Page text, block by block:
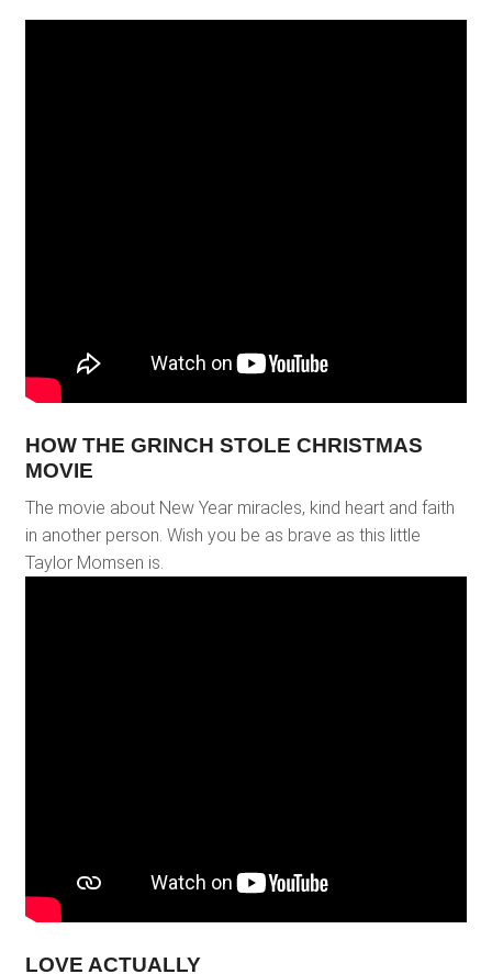
HOW THE GRINCH STOLE CHRISTMAS
MOVIE
The movie about New Year miracles, kind heart and faith
in another person. Wish you be as brave as this little
Taylor Momsen is.
LOVE ACTUALLY